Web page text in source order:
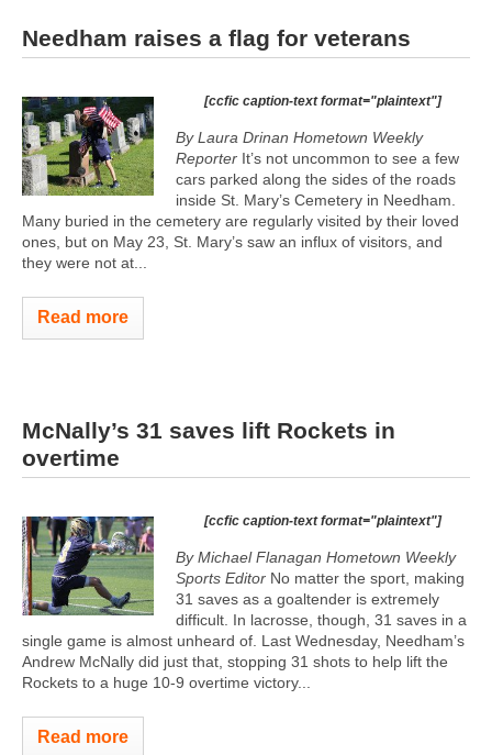
Needham raises a flag for veterans
[ccfic caption-text format="plaintext"]
By Laura Drinan Hometown Weekly
Reporter It’s not uncommon to see a few
cars parked along the sides of the roads
inside St. Mary’s Cemetery in Needham.
Many buried in the cemetery are regularly visited by their loved
ones, but on May 23, St. Mary’s saw an influx of visitors, and
they were not at...
Read more
McNally’s 31 saves lift Rockets in
overtime
[ccfic caption-text format="plaintext"]
By Michael Flanagan Hometown Weekly
Sports Editor No matter the sport, making
31 saves as a goaltender is extremely
difficult. In lacrosse, though, 31 saves in a
single game is almost unheard of. Last Wednesday, Needham’s
Andrew McNally did just that, stopping 31 shots to help lift the
Rockets to a huge 10-9 overtime victory...
Read more